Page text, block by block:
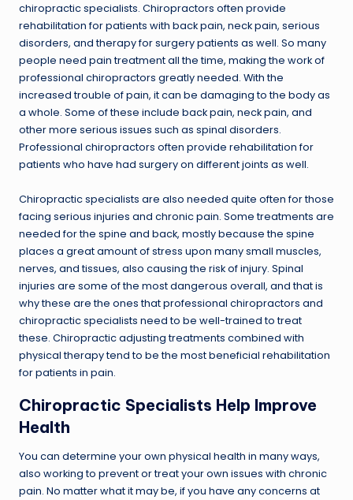
chiropractic specialists. Chiropractors often provide
rehabilitation for patients with back pain, neck pain, serious
disorders, and therapy for surgery patients as well. So many
people need pain treatment all the time, making the work of
professional chiropractors greatly needed. With the
increased trouble of pain, it can be damaging to the body as
a whole. Some of these include back pain, neck pain, and
other more serious issues such as spinal disorders.
Professional chiropractors often provide rehabilitation for
patients who have had surgery on different joints as well.
Chiropractic specialists are also needed quite often for those
facing serious injuries and chronic pain. Some treatments are
needed for the spine and back, mostly because the spine
places a great amount of stress upon many small muscles,
nerves, and tissues, also causing the risk of injury. Spinal
injuries are some of the most dangerous overall, and that is
why these are the ones that professional chiropractors and
chiropractic specialists need to be well-trained to treat
these. Chiropractic adjusting treatments combined with
physical therapy tend to be the most beneficial rehabilitation
for patients in pain.
Chiropractic Specialists Help Improve
Health
You can determine your own physical health in many ways,
also working to prevent or treat your own issues with chronic
pain. No matter what it may be, if you have any concerns at